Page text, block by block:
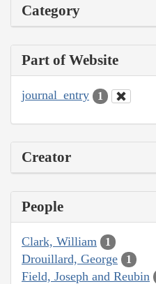
Category
Part of Website
journal_entry 1
Creator
People
Clark, William 1
Drouillard, George 1
Field, Joseph and Reubin